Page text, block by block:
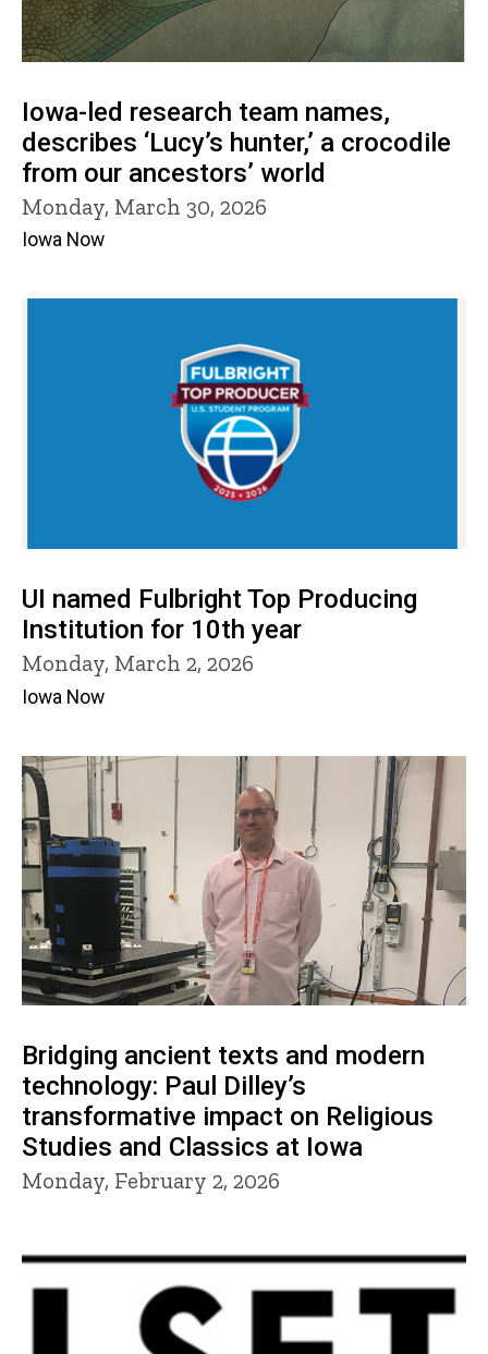
Iowa-led research team names,
describes ‘Lucy’s hunter,’ a crocodile
from our ancestors’ world
Monday, March 30, 2026
Iowa Now
UI named Fulbright Top Producing
Institution for 10th year
Monday, March 2, 2026
Iowa Now
Bridging ancient texts and modern
technology: Paul Dilley’s
transformative impact on Religious
Studies and Classics at Iowa
Monday, February 2, 2026